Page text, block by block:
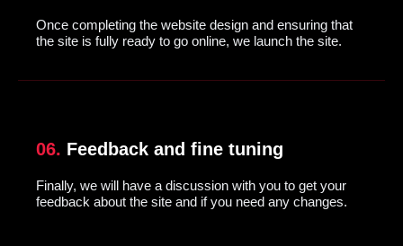
Once completing the website design and ensuring that
the site is fully ready to go online, we launch the site.
06. Feedback and fine tuning
Finally, we will have a discussion with you to get your
feedback about the site and if you need any changes.